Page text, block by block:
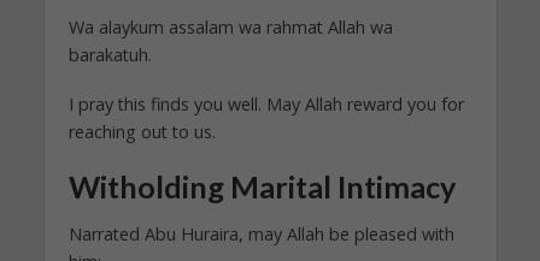
Wa alaykum assalam wa rahmat Allah wa
barakatuh.
I pray this finds you well. May Allah reward you for
reaching out to us.
Witholding Marital Intimacy
Narrated Abu Huraira, may Allah be pleased with